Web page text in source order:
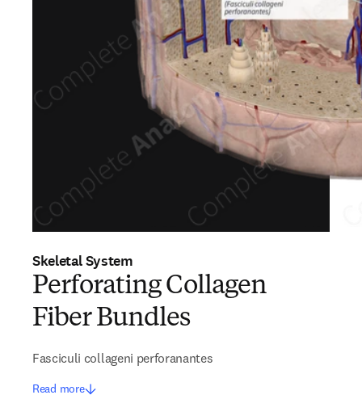
Skeletal System
Perforating Collagen
Fiber Bundles
Fasciculi collageni perforanantes
Read more